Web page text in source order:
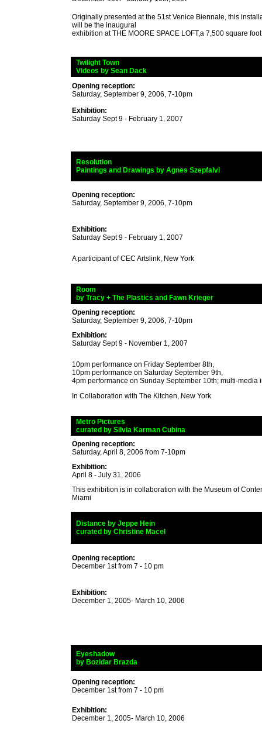
Originally presented at the 51st Venice Biennale, this
will be the inaugural
exhibition at THE MOORE SPACE LOFT,a 7,500 square
Twilight Town
Videos by Sean Dack
Opening reception:
Saturday, September 9, 2006, 7-10pm
Exhibition:
Saturday Sept 9 - February 1, 2007
Resolution
Paintings and Drawings by Agnes Szepfalvi
Opening reception:
Saturday, September 9, 2006, 7-10pm
Exhibition:
Saturday Sept 9 - February 1, 2007
A participant of CEC Artslink, New York
Room
by Tracy + The Plastics and Fawn Krieger
Opening reception:
Saturday, September 9, 2006, 7-10pm
Exhibition:
Saturday Sept 9 - November 1, 2007
10pm performance on Friday September 8th,
10pm performance on Saturday September 9th,
4pm performance on Sunday September 10th; multi-media
In Collaboration with The Kitchen, New York
Metro Pictures
curated by Silvia Karman Cubina
Opening reception:
Saturday, April 8, 2006 from 7-10pm
Exhibition:
April 8 - July 31, 2006
This exhibition is in collaboration with the Museum of
Miami
Distance by Jeppe Hein
curated by Christine Macel
Opening reception:
December 1st from 7 - 10 pm
Exhibition:
December 1, 2005- March 10, 2006
Eyeshadow
by Bozidar Brazda
Opening reception:
December 1st from 7 - 10 pm
Exhibition:
December 1, 2005- March 10, 2006